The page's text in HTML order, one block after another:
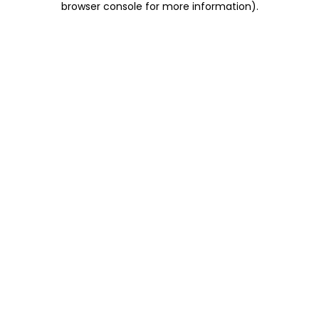
browser console for more information).